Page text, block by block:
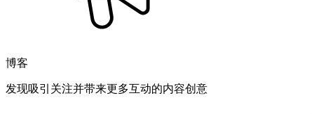
博客
发现吸引关注并带来更多互动的内容创意